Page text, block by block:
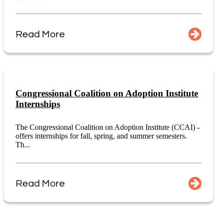
Read More
Congressional Coalition on Adoption Institute
Internships
The Congressional Coalition on Adoption Institute (CCAI) -
offers internships for fall, spring, and summer semesters.
Th...
Read More